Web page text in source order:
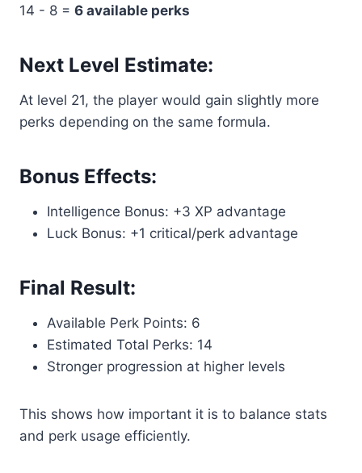
14 - 8 = 6 available perks
Next Level Estimate:
At level 21, the player would gain slightly more
perks depending on the same formula.
Bonus Effects:
Intelligence Bonus: +3 XP advantage
Luck Bonus: +1 critical/perk advantage
Final Result:
Available Perk Points: 6
Estimated Total Perks: 14
Stronger progression at higher levels
This shows how important it is to balance stats
and perk usage efficiently.